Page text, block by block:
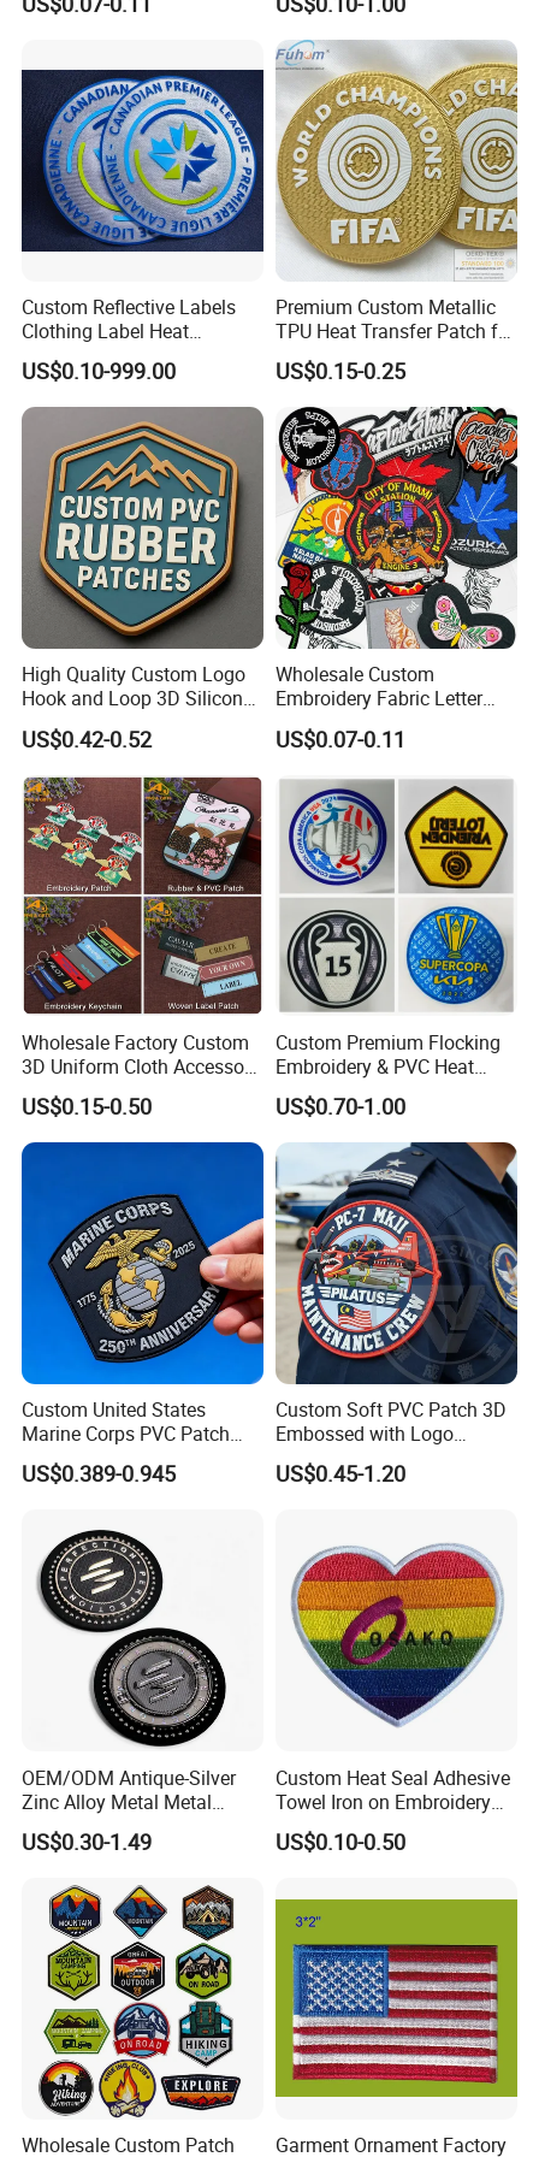
Applique Embroidery
Patches
Embroidery Patches
Custom Reflective Labels
Clothing Label Heat
Transfer Label Silicone
Patch for OEM Custom
Logo Textile Label
Production
US$0.10-999.00
Premium Custom Metallic
TPU Heat Transfer Patch for
Football Jerseys Shirts
US$0.15-0.25
High Quality Custom Logo
Hook and Loop 3D Silicone
Rubber PVC Patch Label
Badge PVC Rubber Velcro
Patch for Clothing
US$0.42-0.52
Wholesale Custom
Embroidery Fabric Letter
Cartoon Badges
Embroidered Woven Heat
Accessory Apparel &
Accessories
US$0.07-0.11
Wholesale Factory Custom
3D Uniform Cloth Accessory
Woven Embroidery Badge
Garment
Silicone/PU/Leather/PVC/R
ubber/Sequin Velcro
Embroidered Jean Scout
US$0.15-0.50
Custom Premium Flocking
Embroidery & PVC Heat
Transfer Patch for Football
Jerseys
US$0.70-1.00
Custom United States
Marine Corps PVC Patch
Manufacturer 3D Rubber
Usmc Tactical Morale
US$0.389-0.945
Custom Soft PVC Patch 3D
Embossed with Logo
Uniform Velcro-on Rubber
Patches Badge
US$0.45-1.20
OEM/ODM Antique-Silver
Zinc Alloy Metal Metal
Leather Label for Coin Purse
US$0.30-1.49
Custom Heat Seal Adhesive
Towel Iron on Embroidery
Embroidered Patches for
Clothes
US$0.10-0.50
Wholesale Custom Patch
Garment Ornament Factory